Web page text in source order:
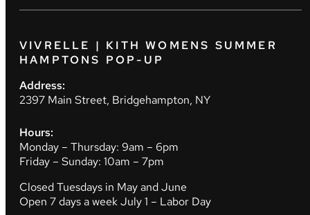
VIVRELLE | KITH WOMENS SUMMER
HAMPTONS POP-UP
Address:
2397 Main Street, Bridgehampton, NY
Hours:
Monday – Thursday: 9am – 6pm
Friday – Sunday: 10am – 7pm
Closed Tuesdays in May and June
Open 7 days a week July 1 – Labor Day